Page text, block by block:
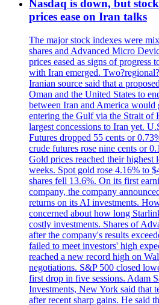
Nasdaq is down, but
prices ease on Iran talks
The major stock indexes were
shares and Advanced Micro
prices eased as signs of progress
with Iran emerged.
Iranian source said that a
Oman and the United States to
between Iran and America
entering the Gulf via the Strait of
largest concessions to Iran yet.
Futures dropped 55 cents or
crude futures rose nine cents or
Gold prices reached their highest
weeks. Spot gold rose 4.16% to
shares fell 13.6%. On its first
company, the company
returns on its AI investments.
concerned about how long
costly investments. Shares of
after the company's results
failed to meet investors' high
reached a new record high on
negotiations. S&P 500 closed
first drop in five sessions. Adam
Investments, New York said that
after recent sharp gains. He said